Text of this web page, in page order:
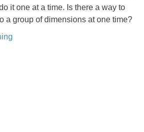
it one at a time. Is there a way to
a group of dimensions at one time?